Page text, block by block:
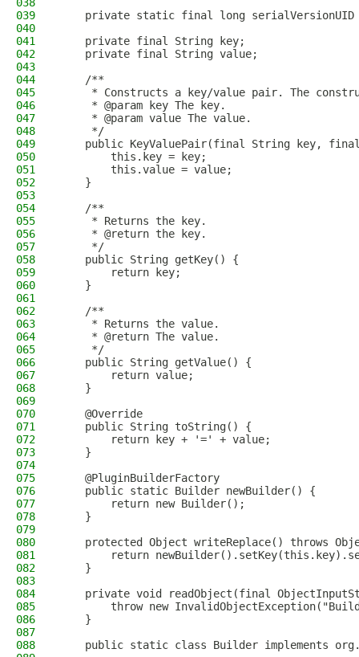
039
private static final long
040
041
    private final String key;
042
    private final String value;
043
044
    /**
045
* Constructs a key/value pair. The
046
     * @param key The key.
047
     * @param value The value.
048
     */
049
public KeyValuePair(final String key,
050
        this.key = key;
051
        this.value = value;
052
    }
053
054
    /**
055
     * Returns the key.
056
     * @return the key.
057
     */
058
    public String getKey() {
059
        return key;
060
    }
061
062
    /**
063
     * Returns the value.
064
     * @return The value.
065
     */
066
    public String getValue() {
067
        return value;
068
    }
069
070
    @Override
071
    public String toString() {
072
        return key + '=' + value;
073
    }
074
075
    @PluginBuilderFactory
076
    public static Builder newBuilder() {
077
        return new Builder();
078
    }
079
080
protected Object writeReplace() throws
081
return
082
    }
083
084
private void readObject(final
085
throw new
086
    }
087
088
public static class Builder implements